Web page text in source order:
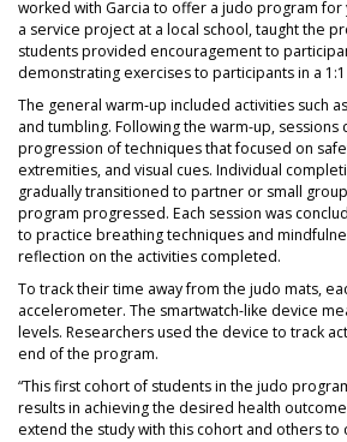
worked with Garcia to offer a judo program for
a service project at a local school, taught the
students provided encouragement to
demonstrating exercises to participants in a
The general warm‐up included activities such
and tumbling. Following the warm-up, sessions
progression of techniques that focused on
extremities, and visual cues. Individual
gradually transitioned to partner or small
program progressed. Each session was
to practice breathing techniques and
reflection on the activities completed.
To track their time away from the judo mats,
accelerometer. The smartwatch-like device
levels. Researchers used the device to track
end of the program.
“This first cohort of students in the judo
results in achieving the desired health
extend the study with this cohort and others to